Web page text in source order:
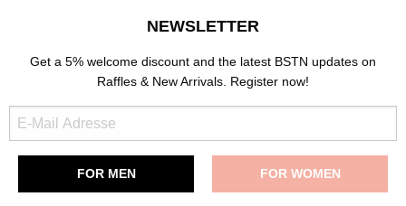
NEWSLETTER
Get a 5% welcome discount and the latest BSTN updates on
Raffles & New Arrivals. Register now!